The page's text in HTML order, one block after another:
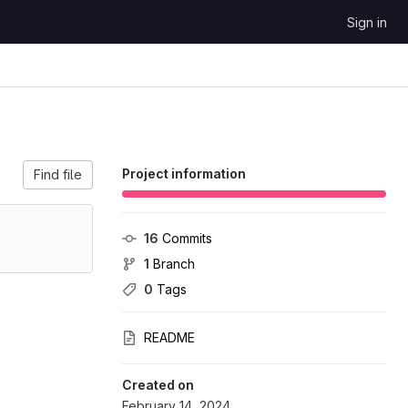
Sign in
Project information
16 Commits
1 Branch
0 Tags
README
Created on
Find file